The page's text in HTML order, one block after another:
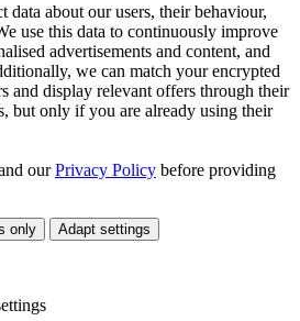
data about our users, their behaviour,
use this data to continuously improve
advertisements and content, and
we can match your encrypted
and display relevant offers through their
but only if you are already using their
ourPrivacy Policy before providing
only Adapt settings